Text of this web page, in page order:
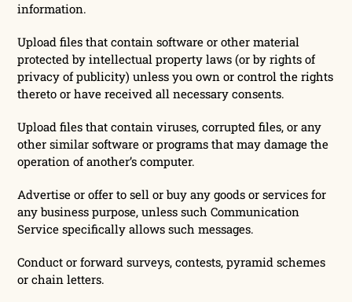
information.
Upload files that contain software or other material
protected by intellectual property laws (or by rights of
privacy of publicity) unless you own or control the rights
thereto or have received all necessary consents.
Upload files that contain viruses, corrupted files, or any
other similar software or programs that may damage the
operation of another’s computer.
Advertise or offer to sell or buy any goods or services for
any business purpose, unless such Communication
Service specifically allows such messages.
Conduct or forward surveys, contests, pyramid schemes
or chain letters.